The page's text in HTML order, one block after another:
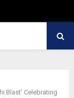
Blast’ Celebrating